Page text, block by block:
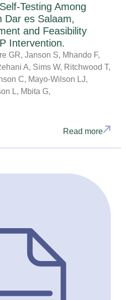
Testing Among
Dar es Salaam,
and Feasibility
Intervention.
GR, Janson S, Mhando F,
A, Sims W, Ritchwood T,
C, Mayo-Wilson LJ,
L, Mbita G,
Read more